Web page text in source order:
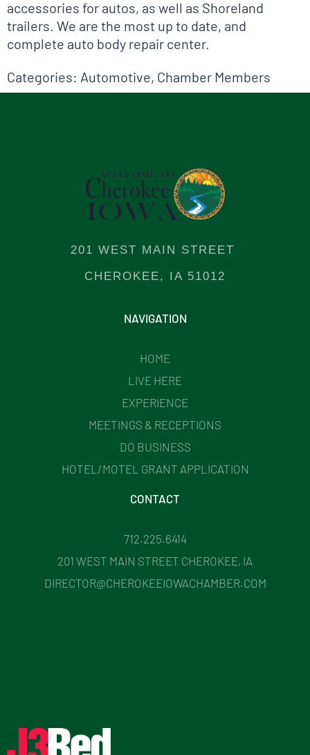
accessories for autos, as well as Shoreland
trailers. We are the most up to date, and
complete auto body repair center.
Categories: Automotive, Chamber Members
201 WEST MAIN STREET
CHEROKEE, IA 51012
NAVIGATION
HOME
LIVE HERE
EXPERIENCE
MEETINGS & RECEPTIONS
DO BUSINESS
HOTEL/MOTEL GRANT APPLICATION
CONTACT
712.225.6414
201 WEST MAIN STREET CHEROKEE, IA
DIRECTOR@CHEROKEEIOWACHAMBER.COM